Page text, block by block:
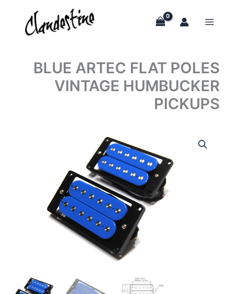
content
BLUE ARTEC FLAT POLES
VINTAGE HUMBUCKER
PICKUPS